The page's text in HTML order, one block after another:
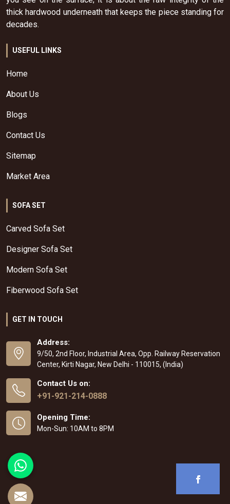
thick hardwood underneath that keeps the piece standing for
decades.
USEFUL LINKS
Home
About Us
Blogs
Contact Us
Sitemap
Market Area
SOFA SET
Carved Sofa Set
Designer Sofa Set
Modern Sofa Set
Fiberwood Sofa Set
GET IN TOUCH
Address:
9/50, 2nd Floor, Industrial Area, Opp. Railway Reservation
Center, Kirti Nagar, New Delhi - 110015, (India)
Contact Us on:
+91-921-214-0888
Opening Time:
Mon-Sun: 10AM to 8PM